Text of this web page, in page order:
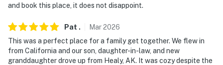
and book this place, it does not disappoint.
Pat . Mar2026
This was a perfect place for a family get together. We flew in
from California and our son, daughter-in-law, and new
granddaughter drove up from Healy, AK. It was cozy despite the